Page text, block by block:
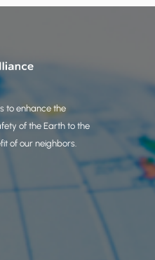
to enhance the
of the Earth to the
of our neighbors.